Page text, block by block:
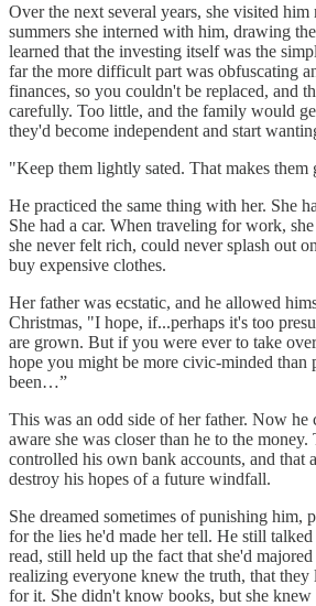
Over the next several years, she visited
summers she interned with him, drawing
learned that the investing itself was the
far the more difficult part was obfuscating
finances, so you couldn't be replaced, and
carefully. Too little, and the family would
they'd become independent and start
"Keep them lightly sated. That makes
He practiced the same thing with her. She
She had a car. When traveling for work,
she never felt rich, could never splash out
buy expensive clothes.
Her father was ecstatic, and he allowed
Christmas, "I hope, if...perhaps it's too
are grown. But if you were ever to take
hope you might be more civic-minded than
been…”
This was an odd side of her father. Now he
aware she was closer than he to the money.
controlled his own bank accounts, and that
destroy his hopes of a future windfall.
She dreamed sometimes of punishing him,
for the lies he'd made her tell. He still
read, still held up the fact that she'd
realizing everyone knew the truth, that they
for it. She didn't know books, but she knew